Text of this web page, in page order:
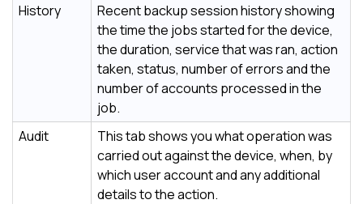
History
Recent backup session history showing
the time the jobs started for the device,
the duration, service that was ran, action
taken, status, number of errors and the
number of accounts processed in the
job.
Audit
This tab shows you what operation was
carried out against the device, when, by
which user account and any additional
details to the action.